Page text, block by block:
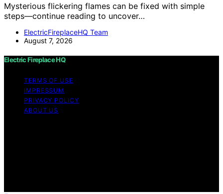
Mysterious flickering flames can be fixed with simple
steps—continue reading to uncover…
ElectricFireplaceHQ Team
August 7, 2026
Electric Fireplace HQ
TERMS OF USE
IMPRESSUM
PRIVACY POLICY
ABOUT US